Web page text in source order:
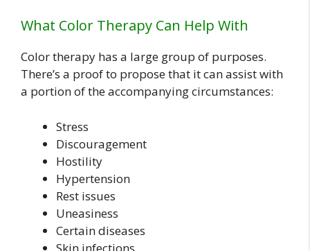
What Color Therapy Can Help With
Color therapy has a large group of purposes.
There’s a proof to propose that it can assist with
a portion of the accompanying circumstances:
Stress
Discouragement
Hostility
Hypertension
Rest issues
Uneasiness
Certain diseases
Skin infections